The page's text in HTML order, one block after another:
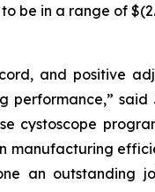
be in a range of
and positive
said
cystoscope
manufacturing
an outstanding